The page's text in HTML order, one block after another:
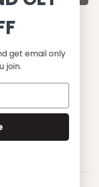
get email only
join.